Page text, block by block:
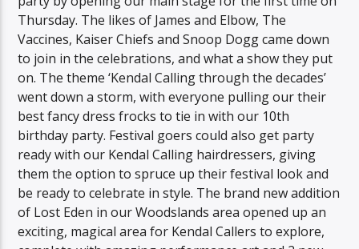
Thursday. The likes of James and Elbow, The
Vaccines, Kaiser Chiefs and Snoop Dogg came down
to join in the celebrations, and what a show they put
on. The theme ‘Kendal Calling through the decades’
went down a storm, with everyone pulling our their
best fancy dress frocks to tie in with our 10th
birthday party. Festival goers could also get party
ready with our Kendal Calling hairdressers, giving
them the option to spruce up their festival look and
be ready to celebrate in style. The brand new addition
of Lost Eden in our Woodslands area opened up an
exciting, magical area for Kendal Callers to explore,